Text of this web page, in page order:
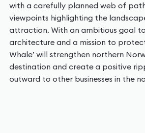
with a carefully planned web of
viewpoints highlighting the
attraction. With an ambitious goal
architecture and a mission to
Whale’ will strengthen northern
destination and create a positive
outward to other businesses in the